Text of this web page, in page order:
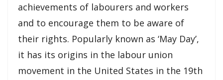
Priyadarshi Ram
Chhattisgarh Secures Top Position in the Nation for
ensuring e-KYC Compliance of MNREGA Workers’
achievements of labourers and workers
and to encourage them to be aware of
their rights. Popularly known as ‘May Day’,
it has its origins in the labour union
movement in the United States in the 19th